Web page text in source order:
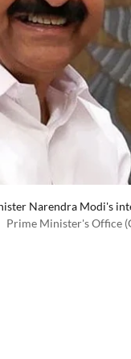
Narendra Modi's
Prime Minister's Office